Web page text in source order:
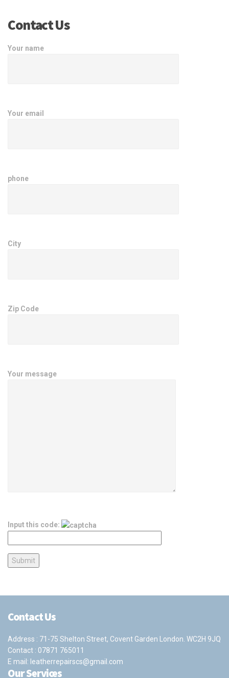
Contact Us
Your name
Your email
phone
City
Zip Code
Your message
Input this code:
Contact Us
Address : 71-75 Shelton Street, Covent Garden London. WC2H 9JQ
Contact : 07871 765011
E mail: leatherrepairscs@gmail.com
Our Services